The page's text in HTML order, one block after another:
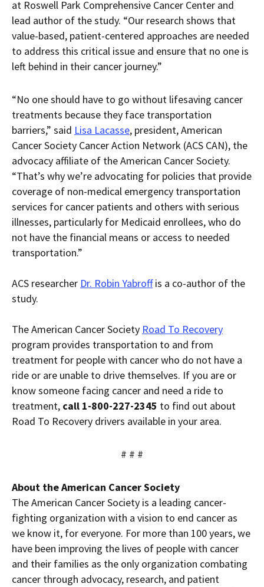
at Roswell Park Comprehensive Cancer Center and
lead author of the study. “Our research shows that
value-based, patient-centered approaches are needed
to address this critical issue and ensure that no one is
left behind in their cancer journey.”
“No one should have to go without lifesaving cancer
treatments because they face transportation
barriers,” said Lisa Lacasse, president, American
Cancer Society Cancer Action Network (ACS CAN), the
advocacy affiliate of the American Cancer Society.
“That’s why we’re advocating for policies that provide
coverage of non-medical emergency transportation
services for cancer patients and others with serious
illnesses, particularly for Medicaid enrollees, who do
not have the financial means or access to needed
transportation.”
ACS researcher Dr. Robin Yabroffis a co-author of the
study.
The American Cancer Society Road To Recovery
program provides transportation to and from
treatment for people with cancer who do not have a
ride or are unable to drive themselves. If you are or
know someone facing cancer and need a ride to
treatment, call 1-800-227-2345 to find out about
Road To Recovery drivers available in your area.
# # #
About the American Cancer Society
The American Cancer Society is a leading cancer-
fighting organization with a vision to end cancer as
we know it, for everyone. For more than 100 years, we
have been improving the lives of people with cancer
and their families as the only organization combating
cancer through advocacy, research, and patient